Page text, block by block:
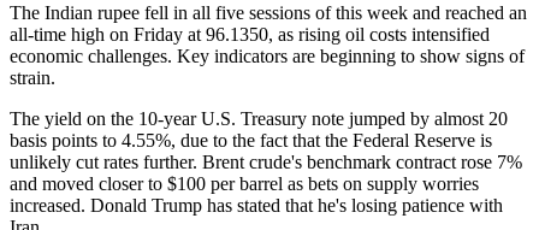
The Indian rupee fell in all five sessions of this week and reached an
all-time high on Friday at 96.1350, as rising oil costs intensified
economic challenges. Key indicators are beginning to show signs of
strain.
The yield on the 10-year U.S. Treasury note jumped by almost 20
basis points to 4.55%, due to the fact that the Federal Reserve is
unlikely cut rates further. Brent crude's benchmark contract rose 7%
and moved closer to $100 per barrel as bets on supply worries
increased. Donald Trump has stated that he's losing patience with